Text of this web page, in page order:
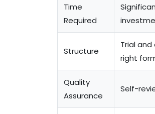
Time
Required
Structure
Trial
right
Quality
Assurance
Self-